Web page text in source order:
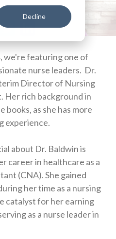
Decline
Twitter
LinkedIn
we're featuring one of
nurse leaders. Dr.
Director of Nursing
Her rich background in
books, as she has more
experience.
about Dr. Baldwin is
career in healthcare as a
(CNA). She gained
her time as a nursing
catalyst for her earning
as a nurse leader in